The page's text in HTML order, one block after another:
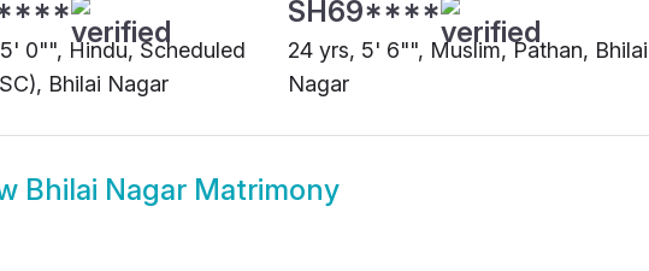
0"", Hindu, Scheduled
Bhilai Nagar
SH69****
24 yrs, 5' 6"", Muslim, Pathan, Bhilai
Nagar
Bhilai Nagar Matrimony